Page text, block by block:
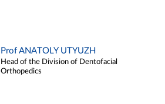
Prof ANATOLY UTYUZH
Head of the Division of Dentofacial
Orthopedics